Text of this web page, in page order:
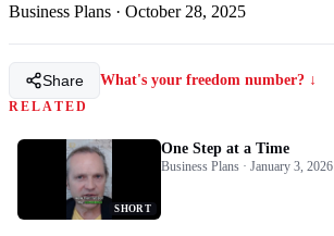
Business Plans · October 28, 2025
Share What's your freedom number? ↓
RELATED
SHORT
One Step at a Time
Business Plans · January 3, 2026